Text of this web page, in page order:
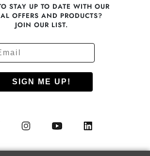
STAY UP TO DATE WITH OUR
OFFERS AND PRODUCTS?
JOIN OUR LIST.
SIGN ME UP!